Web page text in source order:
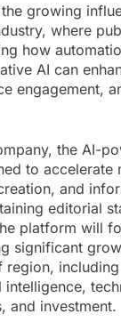
growing
where
how
AI can
engagement,
the AI-
to accelerate
and
editorial
platform will
significant
region,
intelligence,
and investment.